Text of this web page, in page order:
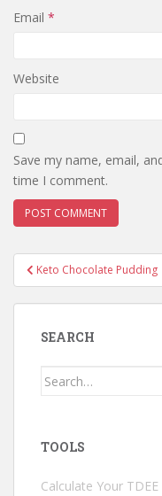
Email *
Website
Save my name, email,
time I comment.
Post
navigation
Keto Chocolate Pudding
SEARCH
Search
TOOLS
Calculate Your TDEE